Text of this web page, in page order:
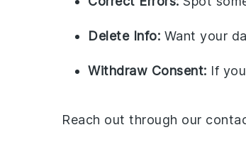
Delete Info: Want your
Withdraw Consent: If
Reach out through our